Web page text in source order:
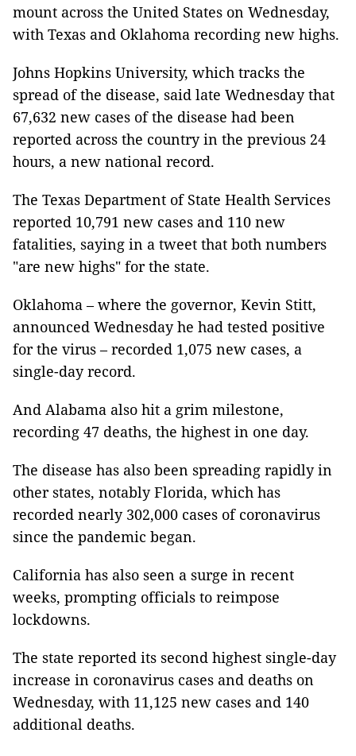
mount across the United States on Wednesday,
with Texas and Oklahoma recording new highs.
Johns Hopkins University, which tracks the
spread of the disease, said late Wednesday that
67,632 new cases of the disease had been
reported across the country in the previous 24
hours, a new national record.
The Texas Department of State Health Services
reported 10,791 new cases and 110 new
fatalities, saying in a tweet that both numbers
"are new highs" for the state.
Oklahoma – where the governor, Kevin Stitt,
announced Wednesday he had tested positive
for the virus – recorded 1,075 new cases, a
single-day record.
And Alabama also hit a grim milestone,
recording 47 deaths, the highest in one day.
The disease has also been spreading rapidly in
other states, notably Florida, which has
recorded nearly 302,000 cases of coronavirus
since the pandemic began.
California has also seen a surge in recent
weeks, prompting officials to reimpose
lockdowns.
The state reported its second highest single-day
increase in coronavirus cases and deaths on
Wednesday, with 11,125 new cases and 140
additional deaths.